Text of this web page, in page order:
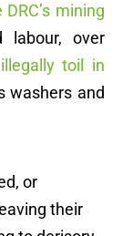
mining
labour, over
toil in
washers and
or
their